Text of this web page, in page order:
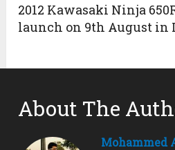
2012 Kawasaki Ninja
launch on 9th August in
About The
Mohammed